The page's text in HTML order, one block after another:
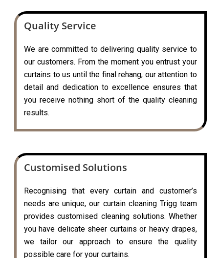
Quality Service
We are committed to delivering quality service to
our customers. From the moment you entrust your
curtains to us until the final rehang, our attention to
detail and dedication to excellence ensures that
you receive nothing short of the quality cleaning
results.
Customised Solutions
Recognising that every curtain and customer’s
needs are unique, our curtain cleaning Trigg team
provides customised cleaning solutions. Whether
you have delicate sheer curtains or heavy drapes,
we tailor our approach to ensure the quality
possible care for your curtains.